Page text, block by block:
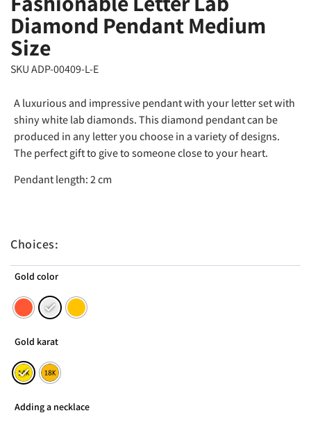
Diamond Pendant Medium
Size
SKU ADP-00409-L-E
A luxurious and impressive pendant with your letter set with
shiny white lab diamonds. This diamond pendant can be
produced in any letter you choose in a variety of designs.
The perfect gift to give to someone close to your heart.
Pendant length: 2 cm
Choices:
Gold color
Gold karat
Adding a necklace